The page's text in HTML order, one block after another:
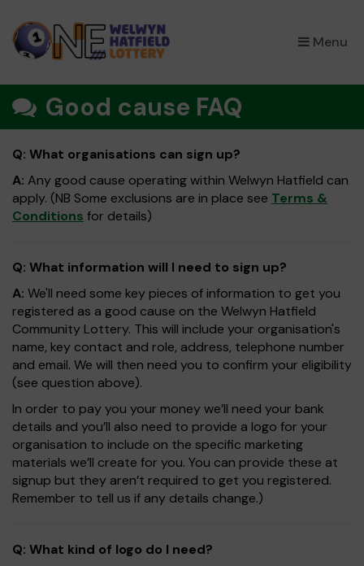
Menu
×
Good cause FAQ
Q: What organisations can sign up?
A: Any good cause operating within Welwyn Hatfield can
apply. (NB Some exclusions are in place see Terms &
Conditions for details)
Q: What information will I need to sign up?
A: We'll need some key pieces of information to get you
registered as a good cause on the Welwyn Hatfield
Community Lottery. This will include your organisation's
name, key contact and role, address, telephone number
and email. We will then need you to confirm your eligibility
(see question above).
In order to pay you your money we’ll need your bank
details and you’ll also need to provide a logo for your
organisation to include on the specific marketing
materials we’ll create for you. You can provide these at
signup but they aren’t required to get you registered.
Remember to tell us if any details change.)
Q: What kind of logo do I need?